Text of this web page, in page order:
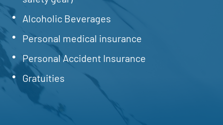
Alcoholic Beverages
Personal medical insurance
Personal Accident Insurance
Gratuities